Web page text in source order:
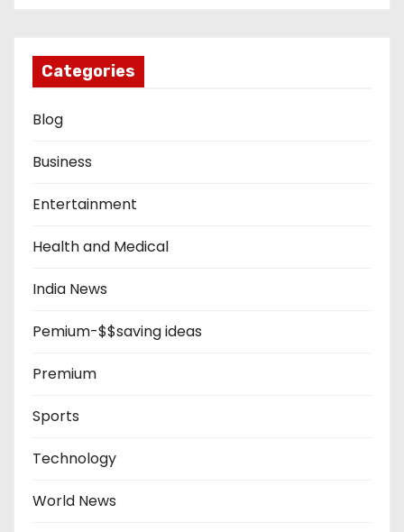
Categories
Blog
Business
Entertainment
Health and Medical
India News
Pemium-$$saving ideas
Premium
Sports
Technology
World News